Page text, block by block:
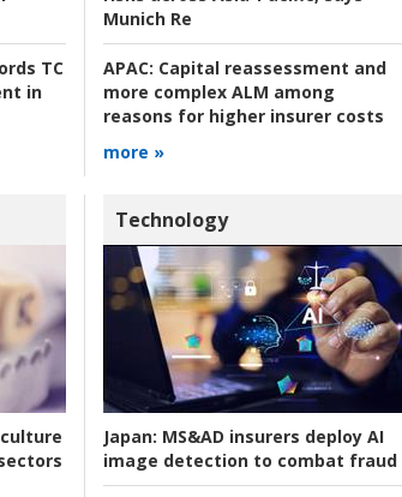
TC
in
Munich Re
APAC: Capital reassessment and
more complex ALM among
reasons for higher insurer costs
more »
Technology
Japan: MS&AD insurers deploy AI
image detection to combat fraud